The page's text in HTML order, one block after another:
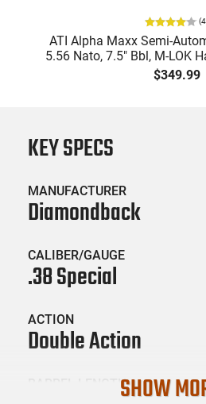
(
ATI Alpha Maxx Semi-
5.56 Nato, 7.5" Bbl, M-LOK
60 Rd Mag, Flip-Up Sights,
$349.99
KEY SPECS
MANUFACTURER
Diamondback
CALIBER/GAUGE
.38 Special
ACTION
Double Action
BARREL LENGTHSHOW